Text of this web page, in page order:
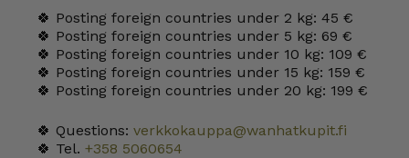
🍀 Posting foreign countries under 2 kg: 45 €
🍀 Posting foreign countries under 5 kg: 69 €
🍀 Posting foreign countries under 10 kg: 109 €
🍀 Posting foreign countries under 15 kg: 159 €
🍀 Posting foreign countries under 20 kg: 199 €
🍀 Questions: verkkokauppa@wanhatkupit.fi
🍀 Tel. +358 5060654